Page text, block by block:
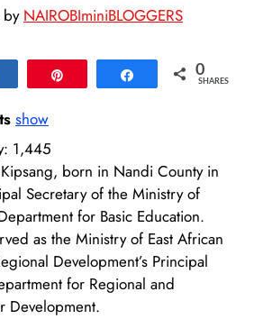
by NAIROBIminiBLOGGERS
Share 0
SHARES
show
1,445
born in Nandi County in
Secretary of the Ministry of
for Basic Education.
as the Ministry of East African
Development’s Principal
for Regional and
Development.